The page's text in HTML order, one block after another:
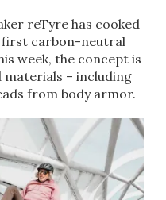
reTyre has cooked
first carbon-neutral
week, the concept is
materials – including
from body armor.